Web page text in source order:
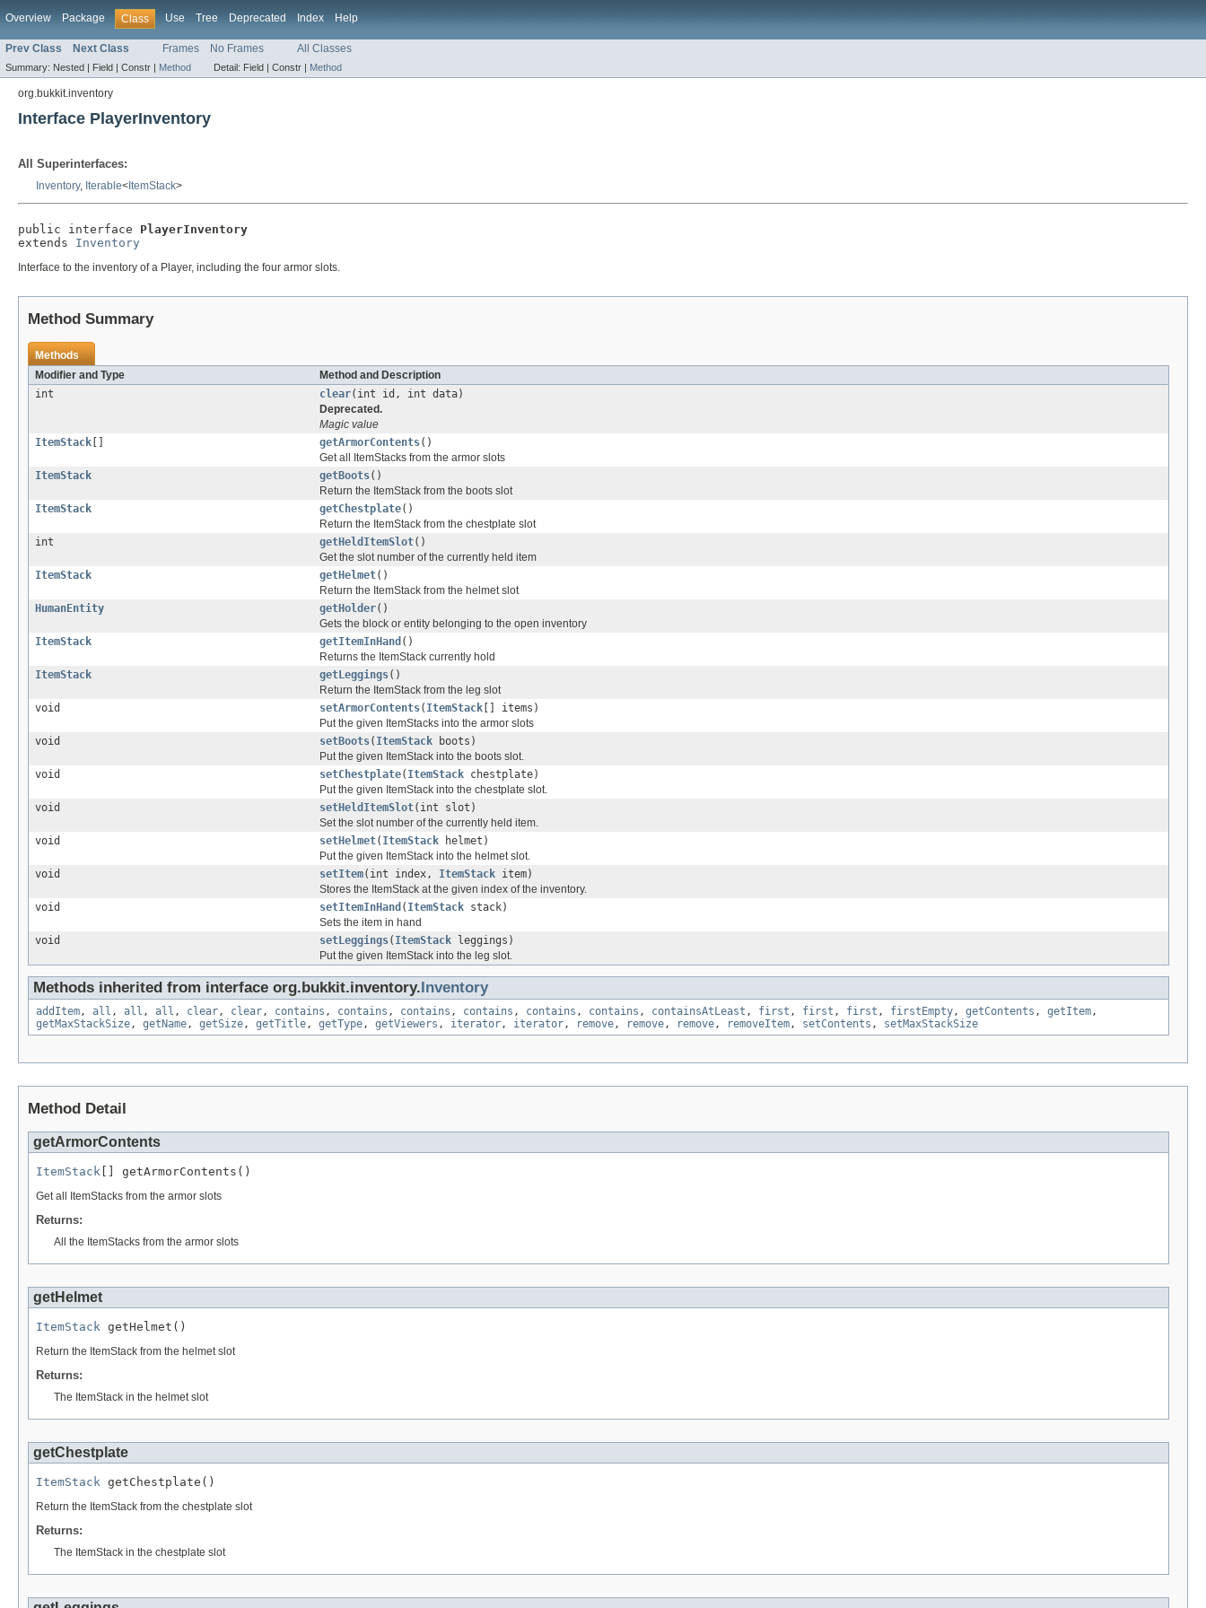
Overview Package Class Use Tree Deprecated Index Help
Prev Class Next Class Frames No Frames All Classes
Summary: Nested | Field | Constr | Method Detail: Field | Constr | Method
org.bukkit.inventory
Interface PlayerInventory
All Superinterfaces:
Inventory, Iterable< ItemStack>
public interface PlayerInventory
extends Inventory
Interface to the inventory of a Player, including the four armor slots.
Method Summary
Methods
Modifier and Type
Method and Description
int
clear(int id, int data)
Deprecated.
Magic value
ItemStack
getArmorContents()
Get all ItemStacks from the armor slots
ItemStack
getBoots()
Return the ItemStack from the boots slot
ItemStack
getChestplate()
Return the ItemStack from the chestplate slot
int
getHeldItemSlot()
Get the slot number of the currently held item
ItemStack
getHelmet()
Return the ItemStack from the helmet slot
HumanEntity
getHolder()
Gets the block or entity belonging to the open inventory
ItemStack
getItemInHand ()
Returns the ItemStack currently hold
ItemStack
getLeggings()
Return the ItemStack from the leg slot
void
setArmorContents( ItemStack [] items)
Put the given ItemStacks into the armor slots
void
setBoots( ItemStack boots)
Put the given ItemStack into the boots slot.
void
setChestplate( ItemStack chestplate)
Put the given ItemStack into the chestplate slot.
void
setHeldItemSlot(int slot)
Set the slot number of the currently held item.
void
setHelmet( ItemStack helmet)
Put the given ItemStack into the helmet slot.
void
setItem(int index, ItemStack item)
Stores the ItemStack at the given index of the inventory.
void
setItemInHand ( ItemStack stack)
Sets the item in hand
void
setLeggings( ItemStack leggings)
Put the given ItemStack into the leg slot.
Methods inherited from interface org.bukkit.inventory. Inventory
addItem, all , all , all , clear, clear, contains , contains , contains , contains , contains , contains , containsAtLeast , first , first , first , firstEmpty, getContents , getItem,
getMaxStackSize, getName, getSize, getTitle, getType, getViewers , iterator, iterator, remove, remove, remove, removeItem, setContents , setMaxStackSize
Method Detail
getArmorContents
ItemStack [] getArmorContents()
Get all ItemStacks from the armor slots
Returns:
All the ItemStacks from the armor slots
getHelmet
ItemStack getHelmet()
Return the ItemStack from the helmet slot
Returns:
The ItemStack in the helmet slot
getChestplate
ItemStack getChestplate()
Return the ItemStack from the chestplate slot
Returns:
The ItemStack in the chestplate slot